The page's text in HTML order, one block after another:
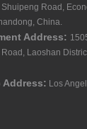
Shuipeng Road,
China.
Address:
Laoshan
Address: Los